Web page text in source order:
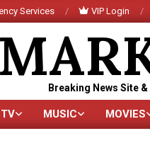
Services VIP Login
Breaking News Site
TV MUSIC MOVIES